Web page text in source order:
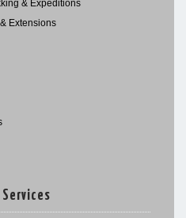
& Expeditions
Extensions
Services